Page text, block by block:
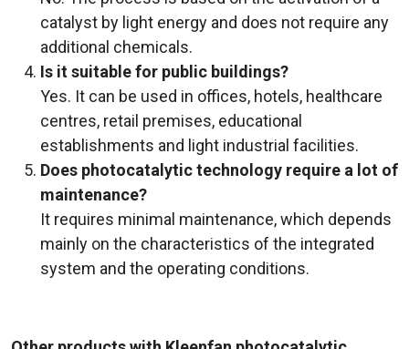
catalyst by light energy and does not require any
additional chemicals.
Is it suitable for public buildings?
Yes. It can be used in offices, hotels, healthcare
centres, retail premises, educational
establishments and light industrial facilities.
Does photocatalytic technology require a lot of
maintenance?
It requires minimal maintenance, which depends
mainly on the characteristics of the integrated
system and the operating conditions.